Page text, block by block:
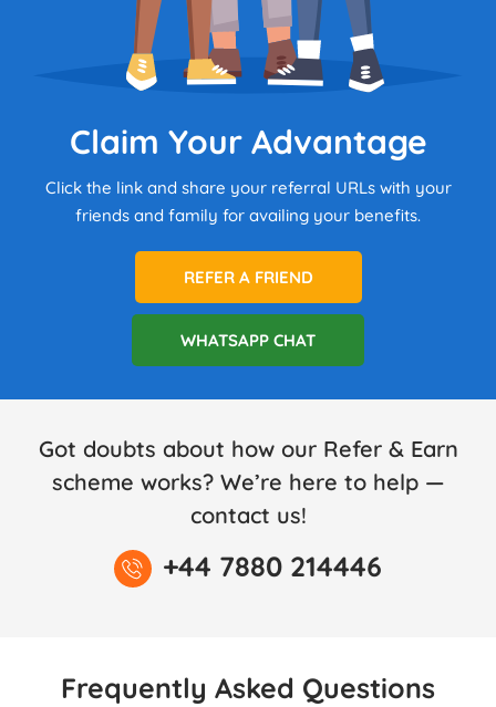
Claim Your Advantage
Click the link and share your referral URLs with your
friends and family for availing your benefits.
REFER A FRIEND
WHATSAPP CHAT
Got doubts about how our Refer & Earn
scheme works? We’re here to help —
contact us!
+44 7880 214446
Frequently Asked Questions